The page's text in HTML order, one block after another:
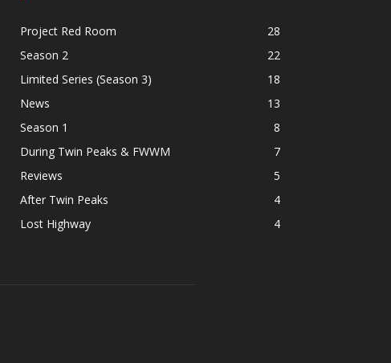
Project Red Room
28
Season 2
22
Limited Series (Season 3)
18
News
13
Season 1
8
During Twin Peaks & FWWM
7
Reviews
5
After Twin Peaks
4
Lost Highway
4